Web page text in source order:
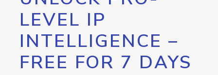
LEVEL IP
INTELLIGENCE –
FREE FOR 7 DAYS